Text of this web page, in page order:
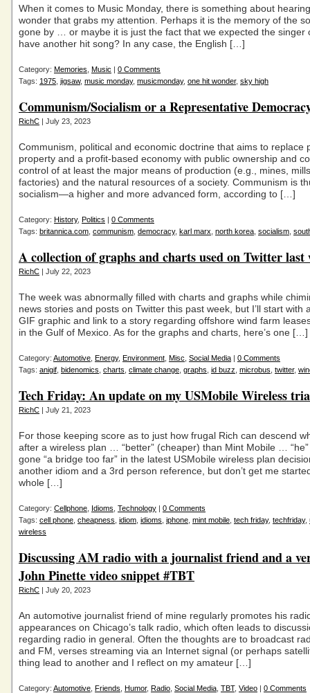
When it comes to Music Monday, there is something about
wonder that grabs my attention. Perhaps it is the memory of the
gone by … or maybe it is just the fact that we expected the singer
have another hit song? In any case, the English […]
Category: Memories Music | 0 Comments
Tags: 1975 jigsaw, music monday, musicmonday, one hit wonder, sky high
Communism/Socialism or a Representative
RichC | July 23, 2023
Communism, political and economic doctrine that aims to replace
property and a profit-based economy with public ownership and
control of at least the major means of production (e.g., mines,
factories) and the natural resources of a society. Communism is
socialism—a higher and more advanced form, according to […]
Category: History, Politics | 0 Comments
Tags: britannica.com communism democracy, karl marx north korea socialism
A collection of graphs and charts used on Twitter last
RichC | July 22, 2023
The week was abnormally filled with charts and graphs while
news stories and posts on Twitter this past week, but I’ll start with
GIF graphic and link to a story regarding offshore wind farm
in the Gulf of Mexico. As for the graphs and charts, here’s one […]
Category: Automotive Energy, Environment Misc Social Media | 0 Comments
Tags: anigif bidenomics charts climate change graphs id buzz microbus twitter,
Tech Friday: An update on my USMobile Wireless
RichC | July 21, 2023
For those keeping score as to just how frugal Rich can descend
after a wireless plan … “better” (cheaper) than Mint Mobile …
gone “a bridge too far” in the latest USMobile wireless plan
another idiom and a 3rd person reference, but don’t get me
whole […]
Category: Cellphone Idioms Technology | 0 Comments
Tags: cell phone cheapness idiom idioms iphone mint mobile tech friday, techfriday,
wireless
Discussing AM radio with a journalist friend and a
John Pinette video snippet #TBT
RichC | July 20, 2023
An automotive journalist friend of mine regularly promotes his
appearances on Chicago’s talk radio, which often leads to
regarding radio in general. Often the thoughts are to broadcast
and FM, verses streaming via an Internet signal (or perhaps
thing lead to another and I reflect on my amateur […]
Category: Automotive Friends Humor, Radio Social Media TBT, Video | 0 Comments